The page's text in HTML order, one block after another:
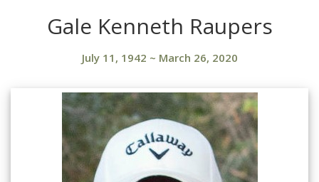
Gale Kenneth Raupers
July 11, 1942 ~ March 26, 2020